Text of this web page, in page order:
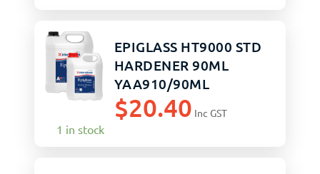
EPIGLASS HT9000 STD
HARDENER 90ML
YAA910/90ML
$20.40 Inc GST
1 in stock